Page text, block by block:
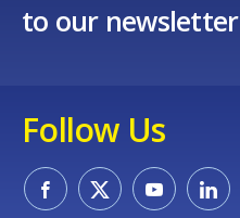
to our newsletter
Follow Us